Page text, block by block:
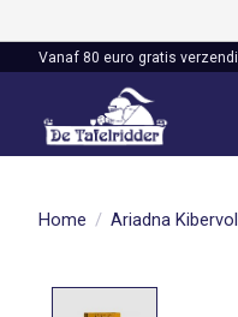
Vanaf 80 euro gratis
Home / Ariadna